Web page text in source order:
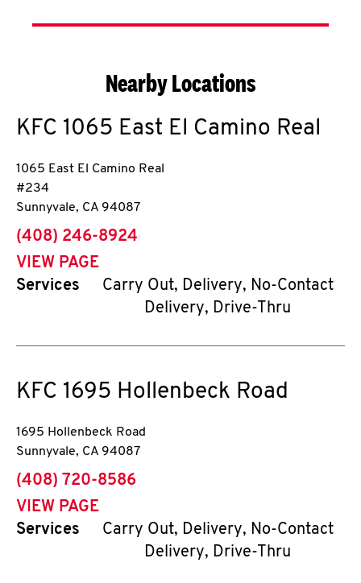
Nearby Locations
KFC 1065 East El Camino Real
1065 East El Camino Real
#234
Sunnyvale, CA 94087
phone
(408) 246-8924
VIEW PAGE
Services
Carry Out, Delivery, No-Contact
Delivery, Drive-Thru
KFC 1695 Hollenbeck Road
1695 Hollenbeck Road
Sunnyvale, CA 94087
phone
(408) 720-8586
VIEW PAGE
Services
Carry Out, Delivery, No-Contact
Delivery, Drive-Thru